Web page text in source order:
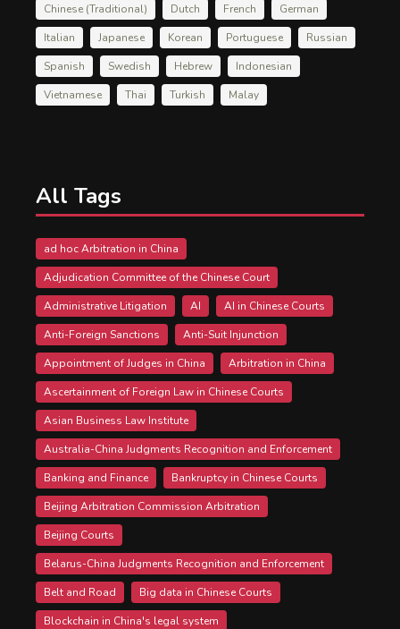
Chinese (Traditional)
Dutch French
German
Italian
Japanese Korean Portuguese
Russian
Spanish
Swedish Hebrew
Indonesian
Vietnamese
Thai Turkish Malay
All Tags
ad hoc Arbitration in China
Adjudication Committee of the Chinese Court
Administrative Litigation
AI
AI in Chinese Courts
Anti-Foreign Sanctions
Anti-Suit Injunction
Appointment of Judges in China
Arbitration in China
Ascertainment of Foreign Law in Chinese Courts
Asian Business Law Institute
Australia-China Judgments Recognition and Enforcement
Banking and Finance
Bankruptcy in Chinese Courts
Beijing Arbitration Commission Arbitration
Beijing Courts
Belarus-China Judgments Recognition and Enforcement
Belt and Road
Big data in Chinese Courts
Blockchain in China's legal system